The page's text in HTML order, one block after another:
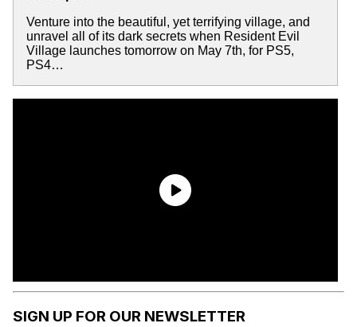
Venture into the beautiful, yet terrifying village, and
unravel all of its dark secrets when Resident Evil
Village launches tomorrow on May 7th, for PS5,
PS4…
SIGN UP FOR OUR NEWSLETTER